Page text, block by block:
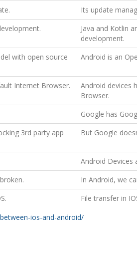
Its update
Java and Kotlin
development.
with open source
Android is an
Internet Browser.
Android devices
Browser.
Google has
3rd party app
But Google
Android Devices
In Android, we
File transfer in
ios-and-android/